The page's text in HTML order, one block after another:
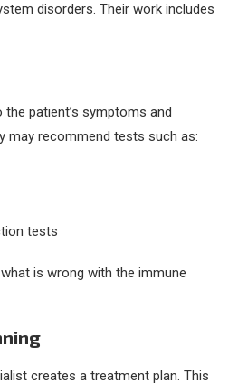
disorders. Their work includes
patient’s symptoms and
may recommend tests such as:
tests
is wrong with the immune
creates a treatment plan. This